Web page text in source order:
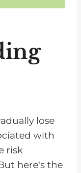
lose
with
risk
here's the